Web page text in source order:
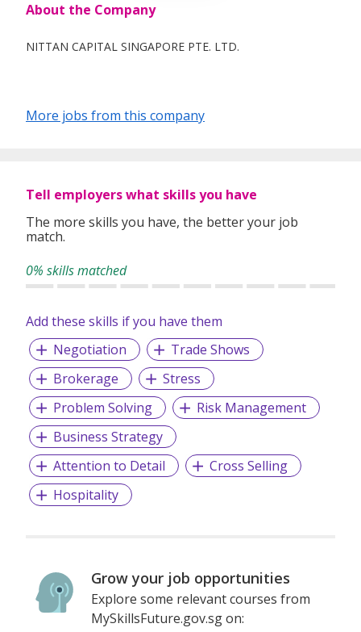
About the Company
NITTAN CAPITAL SINGAPORE PTE. LTD.
More jobs from this company
Tell employers what skills you have
The more skills you have, the better your job
match.
0% skills matched
Add these skills if you have them
Negotiation
Trade Shows
Brokerage
Stress
Problem Solving
Risk Management
Business Strategy
Attention to Detail
Cross Selling
Hospitality
Grow your job opportunities
Explore some relevant courses from
MySkillsFuture.gov.sg on: